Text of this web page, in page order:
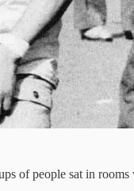
of people sat in